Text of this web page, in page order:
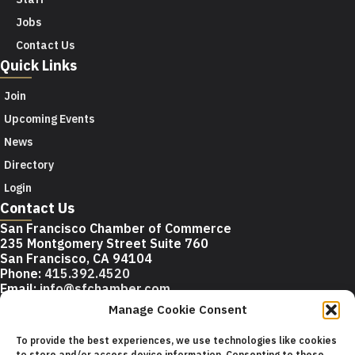
Manage Cookie Consent
To provide the best experiences, we use technologies like cookies
Jobs
Contact Us
Quick Links
Join
Upcoming Events
News
Directory
Login
Contact Us
San Francisco Chamber of Commerce
235 Montgomery Street Suite 760
San Francisco, CA 94104
Phone: 415.392.4520
Email: info@sfchamber.com